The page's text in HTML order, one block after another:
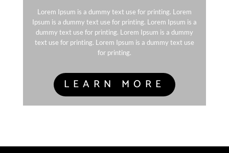
Lorem Ipsum is a dummy text use for printing. Lorem
Ipsum is a dummy text use for printing. Lorem Ipsum is a
dummy text use for printing. Lorem Ipsum is a dummy
text use for printing. Lorem Ipsum is a dummy text use
for printing.
LEARN MORE